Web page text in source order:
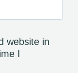
website in
I